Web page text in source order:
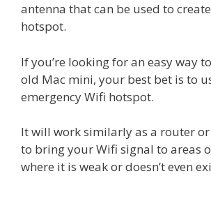
antenna that can be used to
hotspot.
If you’re looking for an easy way
old Mac mini, your best bet is to
emergency Wifi hotspot.
It will work similarly as a router
to bring your Wifi signal to areas
where it is weak or doesn’t even